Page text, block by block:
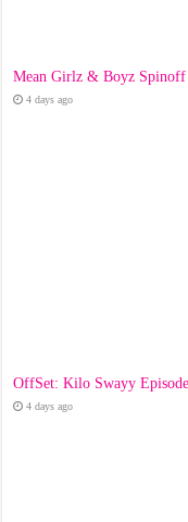
Mean Girlz & Boyz
4 days ago
OffSet: Kilo Swayy
4 days ago